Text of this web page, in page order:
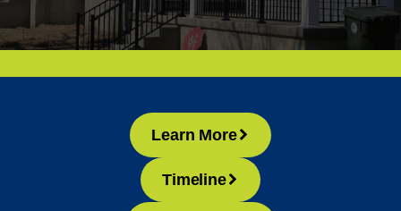
Learn More
Timeline